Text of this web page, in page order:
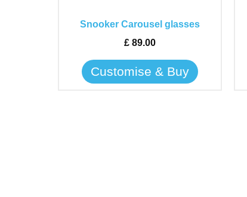
Snooker Carousel glasses
£ 89.00
Customise & Buy
chosen
on
the